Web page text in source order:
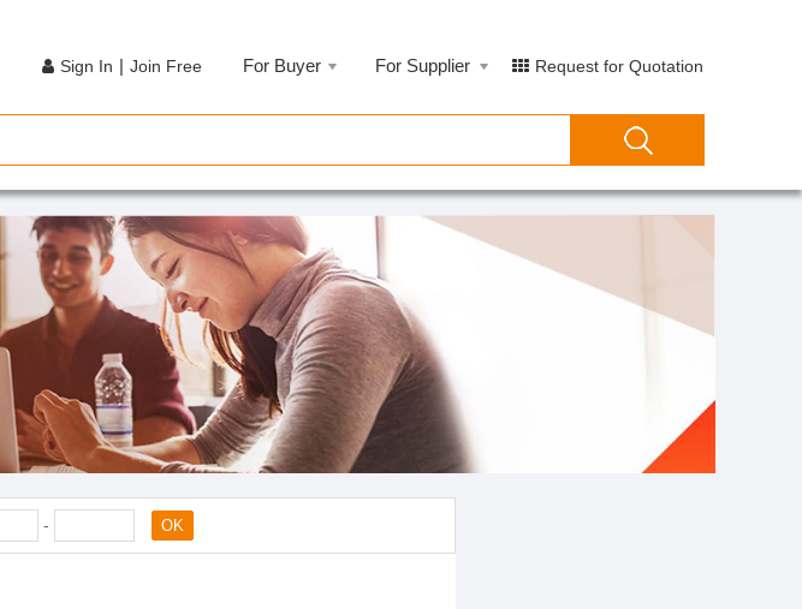
Sign In | Join Free For Buyer For Supplier Request for Quotation
- OK